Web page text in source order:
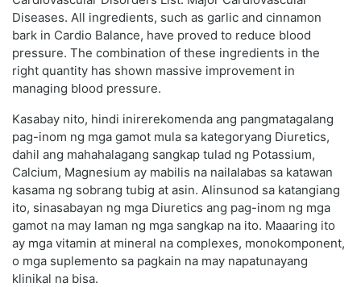
Diseases. All ingredients, such as garlic and cinnamon
bark in Cardio Balance, have proved to reduce blood
pressure. The combination of these ingredients in the
right quantity has shown massive improvement in
managing blood pressure.
Kasabay nito, hindi inirerekomenda ang pangmatagalang
pag-inom ng mga gamot mula sa kategoryang Diuretics,
dahil ang mahahalagang sangkap tulad ng Potassium,
Calcium, Magnesium ay mabilis na nailalabas sa katawan
kasama ng sobrang tubig at asin. Alinsunod sa katangiang
ito, sinasabayan ng mga Diuretics ang pag-inom ng mga
gamot na may laman ng mga sangkap na ito. Maaaring ito
ay mga vitamin at mineral na complexes, monokomponent,
o mga suplemento sa pagkain na may napatunayang
klinikal na bisa.